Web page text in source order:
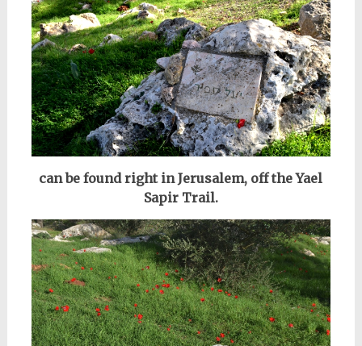
can be found right in Jerusalem, off the Yael
Sapir Trail.